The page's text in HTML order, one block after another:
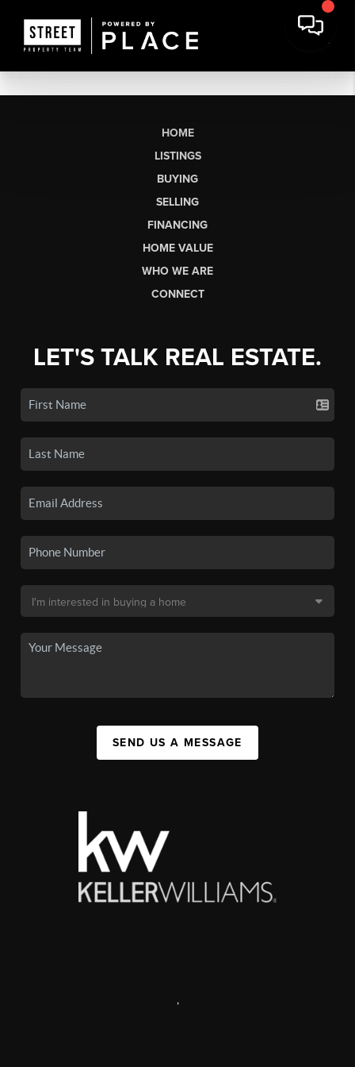
HOME
LISTINGS
BUYING
SELLING
FINANCING
HOME VALUE
WHO WE ARE
CONNECT
LET'S TALK REAL ESTATE.
SEND US A MESSAGE
,